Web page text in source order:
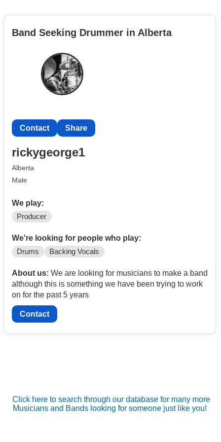
Band Seeking Drummer in Alberta
Contact Share
rickygeorge1
Alberta
Male
We play:
Producer
We're looking for people who play:
Drums Backing Vocals
About us: We are looking for musicians to make a band
although this is something we have been trying to work
on for the past 5 years
Contact
Click here to search through our database for many more
Musicians and Bands looking for someone just like you!